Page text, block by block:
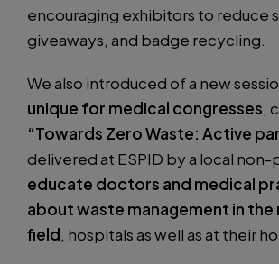
encouraging exhibitors to reduce
giveaways, and badge recycling.
We also introduced of a new
unique for medical congresses,
“Towards Zero Waste: Active
delivered at ESPID by a local
educate doctors and medical
about waste management in the
field, hospitals as well as at their